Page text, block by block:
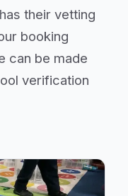
their vetting
booking
can be made
verification